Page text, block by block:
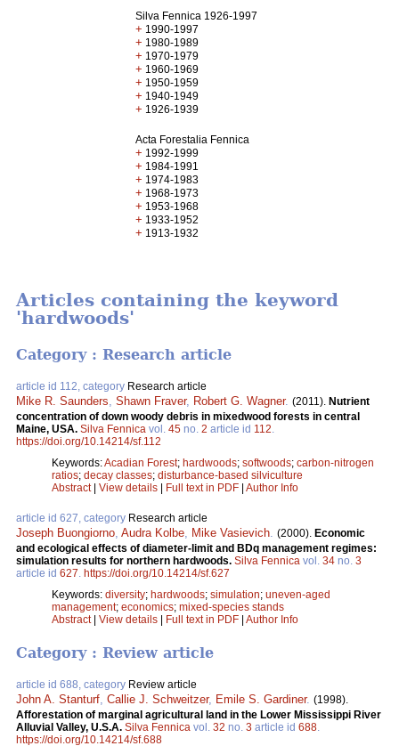
Silva Fennica 1926-1997
+ 1990-1997
+ 1980-1989
+ 1970-1979
+ 1960-1969
+ 1950-1959
+ 1940-1949
+ 1926-1939
Acta Forestalia Fennica
+ 1992-1999
+ 1984-1991
+ 1974-1983
+ 1968-1973
+ 1953-1968
+ 1933-1952
+ 1913-1932
Articles containing the keyword
'hardwoods'
Category : Research article
article id 112, category Research article
Mike R. Saunders Shawn Fraver, Robert G. Wagner. (2011). Nutrient
concentration of down woody debris in mixedwood forests in central
Maine, USA. Silva Fennica vol. 45 no. 2 article id 112
https://doi.org/10.14214/sf.112
Keywords:Acadian Forest; hardwoods; softwoods; carbon-nitrogen
ratios; decay classes; disturbance-based silviculture
Abstract| View details | Full text in PDF | Author Info
article id 627, category Research article
Joseph Buongiorno Audra Kolbe Mike Vasievich (2000). Economic
and ecological effects of diameter-limit and BDq management regimes:
simulation results for northern hardwoods. Silva Fennica vol. 34 no. 3
article id 627 https://doi.org/10.14214/sf.627
Keywords: diversity; hardwoods; simulation; uneven-aged
management; economics; mixed-species stands
Abstract| View details | Full text in PDF | Author Info
Category : Review article
article id 688, category Review article
John A. Stanturf, Callie J. Schweitzer, Emile S. Gardiner. (1998).
Afforestation of marginal agricultural land in the Lower Mississippi River
Alluvial Valley, U.S.A. Silva Fennica vol. 32 no. 3 article id 688.
https://doi.org/10.14214/sf.688